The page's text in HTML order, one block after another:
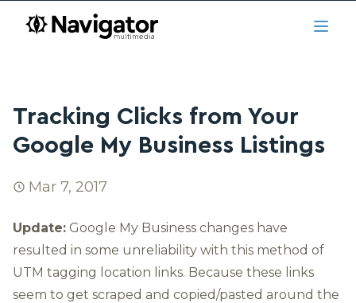
Skip to main content
navigator.ca
Tracking Clicks from Your
Google My Business Listings
Mar 7, 2017
Update: Google My Business changes have
resulted in some unreliability with this method of
UTM tagging location links. Because these links
seem to get scraped and copied/pasted around the